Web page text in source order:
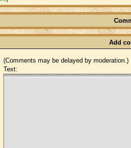
Add
(Comments may be delayed by moderation.)
Text: